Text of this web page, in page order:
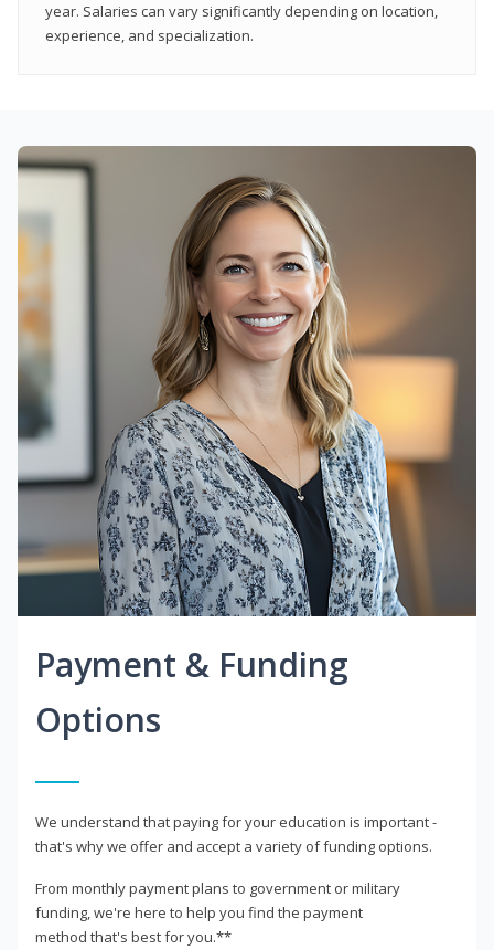
year. Salaries can vary significantly depending on location,
experience, and specialization.
Payment & Funding
Options
We understand that paying for your education is important -
that's why we offer and accept a variety of funding options.
From monthly payment plans to government or military
funding, we're here to help you find the payment
method that's best for you.**